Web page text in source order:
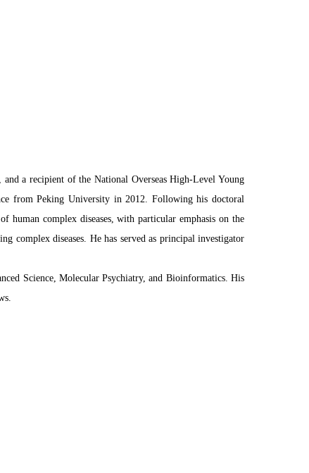
a recipient of the National Overseas High-Level Young
from Peking University in 2012. Following his doctoral
human complex diseases, with particular emphasis on the
complex diseases. He has served as principal investigator
Science, Molecular Psychiatry, and Bioinformatics. His